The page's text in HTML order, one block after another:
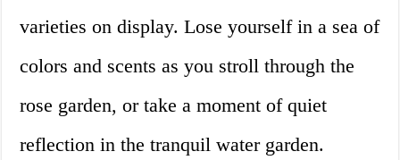
varieties on display. Lose yourself in a sea of
colors and scents as you stroll through the
rose garden, or take a moment of quiet
reflection in the tranquil water garden.